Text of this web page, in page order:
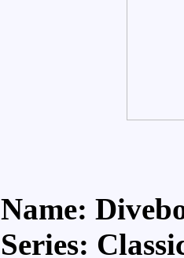
Name:
Series: